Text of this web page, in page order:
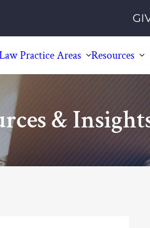
Practice Areas Resources
&